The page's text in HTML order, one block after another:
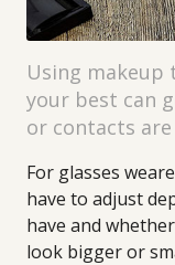
Using makeup
your best can
or contacts
For glasses
have to adjust
have and
look bigger or